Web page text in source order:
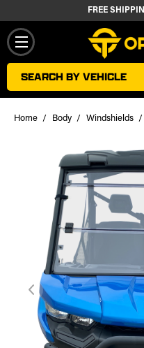
FREE
SEARCH BY VEHICLE
Home Body Windshields